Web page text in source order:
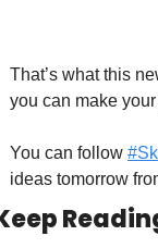
That’s what this
you can make
You can follow
ideas tomorrow